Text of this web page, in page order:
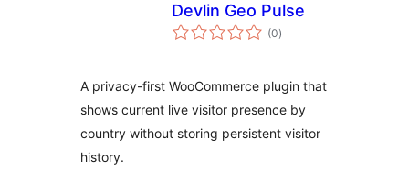
Devlin Geo Pulse
(0total
ratings
)
A privacy-first WooCommerce plugin that
shows current live visitor presence by
country without storing persistent visitor
history.